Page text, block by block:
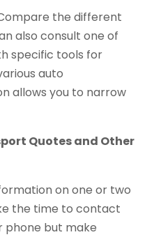
the different
also consult one of
specific tools for
auto
allows you to narrow
Quotes and Other
on one or two
the time to contact
phone but make